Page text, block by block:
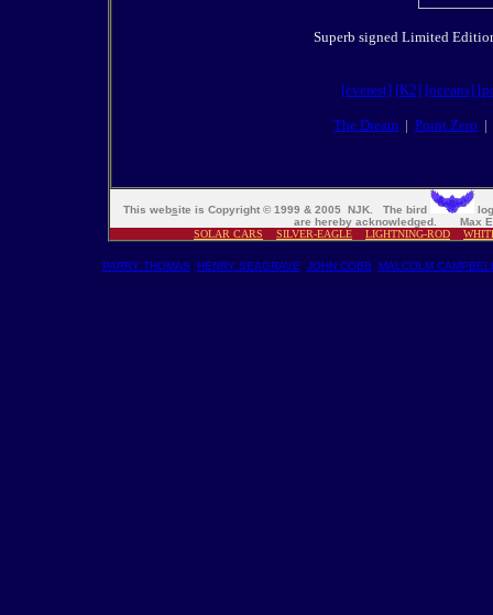
Superb signed Limited
[everest] [K2] [oceans]
The Dream | Point Zero |
This website is Copyright © 1999 & 2005 NJK. The bird
are hereby acknowledged. Max
SOLAR CARS
SILVER-EAGLE LIGHTNING-ROD
PARRY THOMAS HENRY SEAGRAVE JOHN COBB MALCOLM